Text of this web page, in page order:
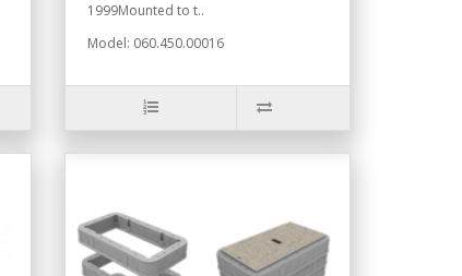
1999Mounted to t..
Model: 060.450.00016